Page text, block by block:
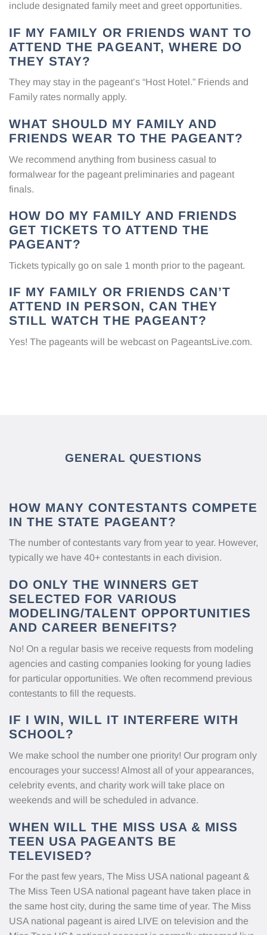
include designated family meet and greet opportunities.
IF MY FAMILY OR FRIENDS WANT TO
ATTEND THE PAGEANT, WHERE DO
THEY STAY?
They may stay in the pageant’s “Host Hotel.” Friends and
Family rates normally apply.
WHAT SHOULD MY FAMILY AND
FRIENDS WEAR TO THE PAGEANT?
We recommend anything from business casual to
formalwear for the pageant preliminaries and pageant
finals.
HOW DO MY FAMILY AND FRIENDS
GET TICKETS TO ATTEND THE
PAGEANT?
Tickets typically go on sale 1 month prior to the pageant.
IF MY FAMILY OR FRIENDS CAN’T
ATTEND IN PERSON, CAN THEY
STILL WATCH THE PAGEANT?
Yes! The pageants will be webcast on PageantsLive.com.
GENERAL QUESTIONS
HOW MANY CONTESTANTS COMPETE
IN THE STATE PAGEANT?
The number of contestants vary from year to year. However,
typically we have 40+ contestants in each division.
DO ONLY THE WINNERS GET
SELECTED FOR VARIOUS
MODELING/TALENT OPPORTUNITIES
AND CAREER BENEFITS?
No! On a regular basis we receive requests from modeling
agencies and casting companies looking for young ladies
for particular opportunities. We often recommend previous
contestants to fill the requests.
IF I WIN, WILL IT INTERFERE WITH
SCHOOL?
We make school the number one priority! Our program only
encourages your success! Almost all of your appearances,
celebrity events, and charity work will take place on
weekends and will be scheduled in advance.
WHEN WILL THE MISS USA & MISS
TEEN USA PAGEANTS BE
TELEVISED?
For the past few years, The Miss USA national pageant &
The Miss Teen USA national pageant have taken place in
the same host city, during the same time of year. The Miss
USA national pageant is aired LIVE on television and the